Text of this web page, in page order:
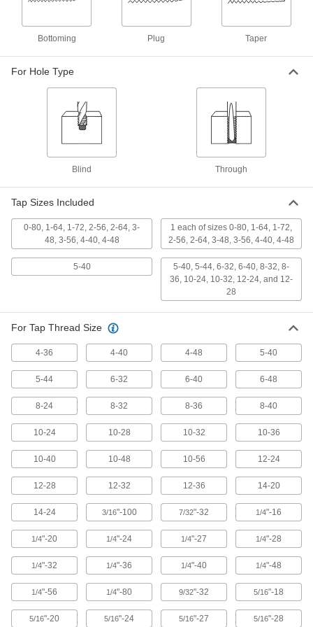
Carbon Steel Tap
Thread Length
TiN Coated High-Speed Steel Tap
Taper Chamfer, 5-40 Thread Size, 5/8"
Thread Length
2636A22
TiCN Coated High-Speed Steel Tap
Thread Length
000000
ADD
Uncoated High-Speed Steel Tap
Taper Chamfer, 5-40 Thread Size, 5/8"
Thread Length
00000
Each
Carbon Steel Tap
Thread Length
26035A277
00000
ADD
Uncoated Steel, 5-40 Thread Size,
5/16" Thread Length
000000
Each
ADD
Tap
TiN-Coated Cobalt Steel, 5-40 Thread
Size
2662A72
000000
ADD
Uncoated High-Speed Steel Tap Set
for Inches, 19 Pieces
27045A21
0000000
Each
ADD
TiN Coated High-Speed Steel Tap 000000
Bottoming Plug Taper
For Hole Type
Blind Through
Tap Sizes Included
0-80, 1-64, 1-72, 2-56, 2-64, 3-
48, 3-56, 4-40, 4-48
1 each of sizes 0-80, 1-64, 1-72,
2-56, 2-64, 3-48, 3-56, 4-40, 4-48
5-40
5-40, 5-44, 6-32, 6-40, 8-32, 8-
36, 10-24, 10-32, 12-24, and 12-
28
For Tap Thread Size
4-36 4-40 4-48 5-40
5-44 6-32 6-40 6-48
8-24 8-32 8-36 8-40
10-24 10-28 10-32 10-36
10-40 10-48 10-56 12-24
12-28 12-32 12-36 14-20
14-24 3/16"-100 7/32"-32 1/4"-16
1/4"-20 1/4"-24 1/4"-27 1/4"-28
1/4"-32 1/4"-36 1/4"-40 1/4"-48
1/4"-56 1/4"-80 9/32"-32 5/16"-18
5/16"-20 5/16"-24 5/16"-27 5/16"-28